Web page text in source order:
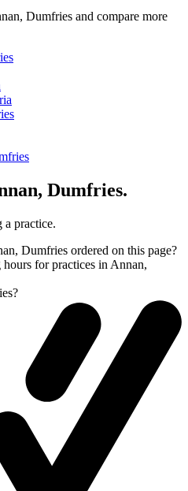
Dumfries and compare more
Dumfries.
a practice.
Dumfries ordered on this page?
for practices in Annan,